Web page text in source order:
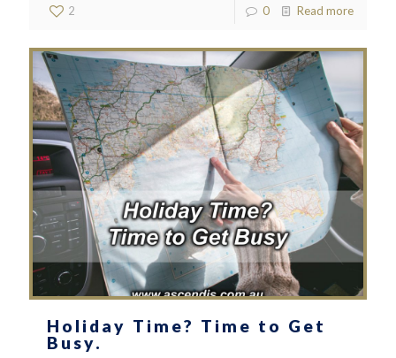
2 0 Read more
Holiday Time? Time to Get
Busy.